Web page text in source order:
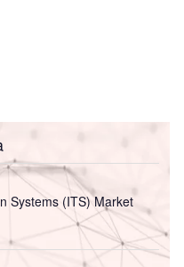
Systems (ITS) Market